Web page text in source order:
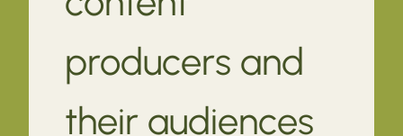
producers and
their audiences